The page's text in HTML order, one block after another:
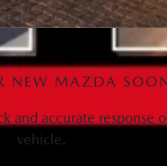
NEW MAZDA
and accurate response
vehicle.